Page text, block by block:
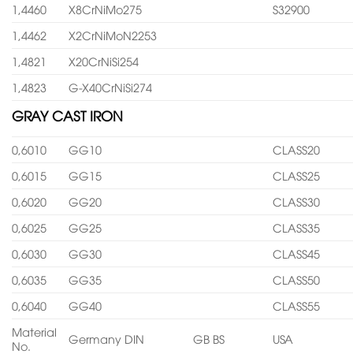
1,4460 X8CrNiMo275
S32900
1,4462
X2CrNiMoN2253
1,4821
X20CrNiSi254
1,4823
G-X40CrNiSi274
GRAY CAST IRON
0,6010 GG10
CLASS20
0,6015
GG15
CLASS25
0,6020
GG20
CLASS30
0,6025
GG25
CLASS35
0,6030
GG30
CLASS45
0,6035
GG35
CLASS50
0,6040
GG40
CLASS55
Material
No.
Germany DIN GB BS USA